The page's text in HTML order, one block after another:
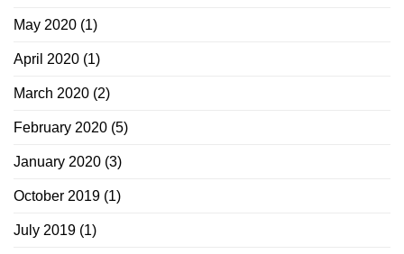
May 2020 (1)
April 2020 (1)
March 2020 (2)
February 2020 (5)
January 2020 (3)
October 2019 (1)
July 2019 (1)